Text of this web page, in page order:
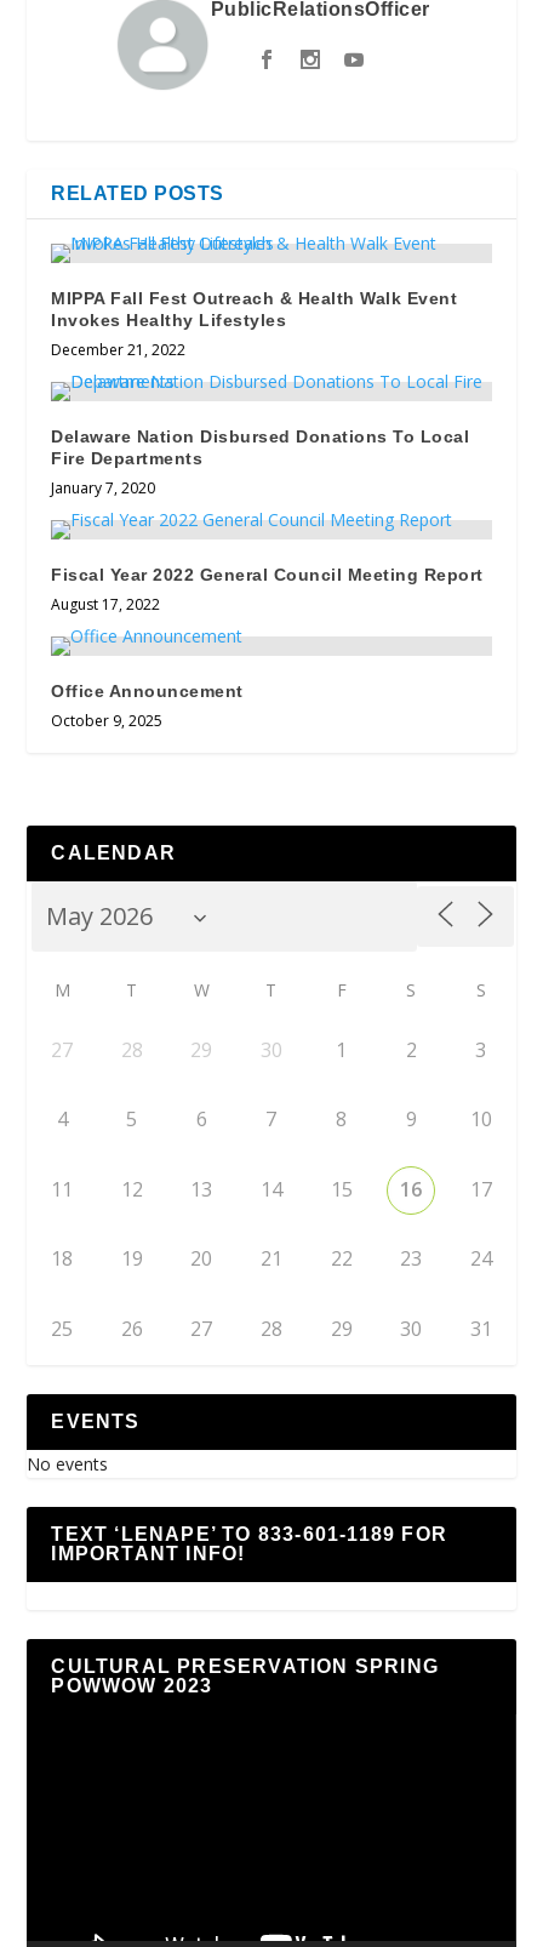
PublicRelationsOfficer
RELATED POSTS
MIPPA Fall Fest Outreach & Health Walk Event
Invokes Healthy Lifestyles
December 21, 2022
Delaware Nation Disbursed Donations To Local
Fire Departments
January 7, 2020
Fiscal Year 2022 General Council Meeting Report
August 17, 2022
Office Announcement
October 9, 2025
CALENDAR
M T W T F S S
27 28 29 30 1 2 3
4 5 6 7 8 9 10
11 12 13 14 15 16 17
18 19 20 21 22 23 24
25 26 27 28 29 30 31
EVENTS
No events
TEXT ‘LENAPE’ TO 833-601-1189 FOR
IMPORTANT INFO!
CULTURAL PRESERVATION SPRING
POWWOW 2023